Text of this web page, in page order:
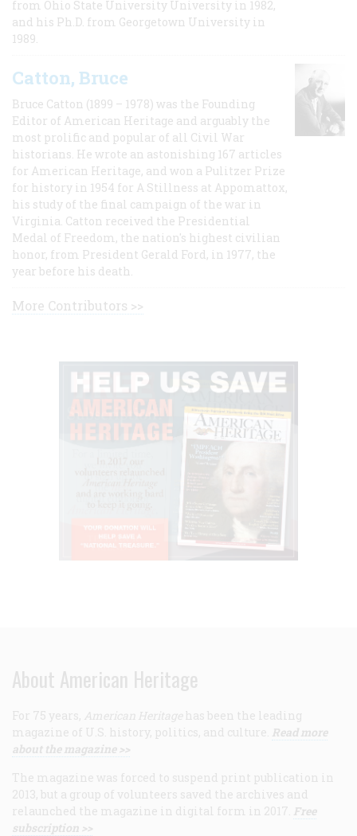
from Ohio State University University in 1982,
and his Ph.D. from Georgetown University in
1989.
Catton, Bruce
Bruce Catton (1899 – 1978) was the Founding
Editor of American Heritage and arguably the
most prolific and popular of all Civil War
historians. He wrote an astonishing 167 articles
for American Heritage, and won a Pulitzer Prize
for history in 1954 for A Stillness at Appomattox,
his study of the final campaign of the war in
Virginia. Catton received the Presidential
Medal of Freedom, the nation's highest civilian
honor, from President Gerald Ford, in 1977, the
year before his death.
More Contributors >>
About American Heritage
For 75 years, American Heritage has been the leading
magazine of U.S. history, politics, and culture. Read more
about the magazine >>
The magazine was forced to suspend print publication in
2013, but a group of volunteers saved the archives and
relaunched the magazine in digital form in 2017. Free
subscription >>